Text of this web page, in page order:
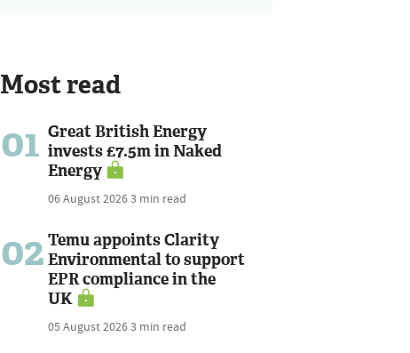
Most read
01 Great British Energy
invests £7.5m in Naked
Energy
06 August 20263 min read
02 Temu appoints Clarity
Environmental to support
EPR compliance in the
UK
05 August 20263 min read